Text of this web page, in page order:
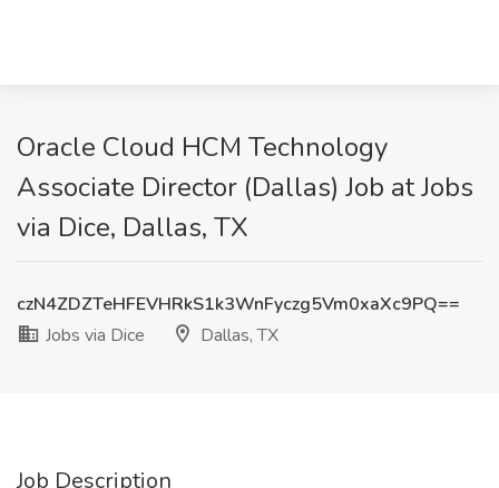
Oracle Cloud HCM Technology
Associate Director (Dallas) Job at Jobs
via Dice, Dallas, TX
czN4ZDZTeHFEVHRkS1k3WnFyczg5Vm0xaXc9PQ==
Jobs via Dice
Dallas, TX
Job Description